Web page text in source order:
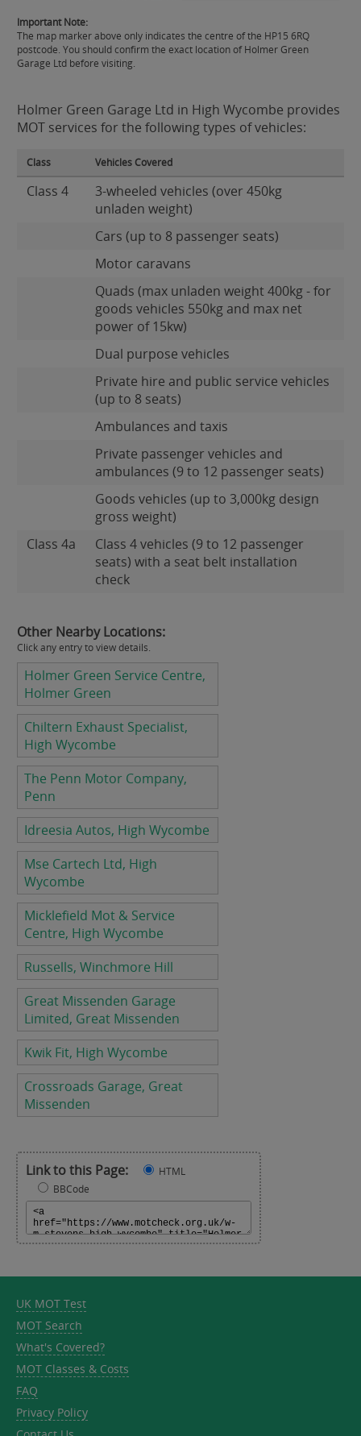
Important Note:
The map marker above only indicates the centre of the HP15 6RQ
postcode. You should confirm the exact location of Holmer Green
Garage Ltd before visiting.
Holmer Green Garage Ltd in High Wycombe provides
MOT services for the following types of vehicles:
Class Vehicles Covered
Class 4
3-wheeled vehicles (over 450kg
unladen weight)
Cars (up to 8 passenger seats)
Motor caravans
Quads (max unladen weight 400kg - for
goods vehicles 550kg and max net
power of 15kw)
Dual purpose vehicles
Private hire and public service vehicles
(up to 8 seats)
Ambulances and taxis
Private passenger vehicles and
ambulances (9 to 12 passenger seats)
Goods vehicles (up to 3,000kg design
gross weight)
Class 4a
Class 4 vehicles (9 to 12 passenger
seats) with a seat belt installation
check
Other Nearby Locations:
Click any entry to view details.
Holmer Green Service Centre,
Holmer Green
Chiltern Exhaust Specialist,
High Wycombe
The Penn Motor Company,
Penn
Idreesia Autos, High Wycombe
Mse Cartech Ltd, High
Wycombe
Micklefield Mot & Service
Centre, High Wycombe
Russells, Winchmore Hill
Great Missenden Garage
Limited, Great Missenden
Kwik Fit, High Wycombe
Crossroads Garage, Great
Missenden
Link to this Page:
HTML
BBCode
UK MOT Test
MOT Search
What's Covered?
MOT Classes & Costs
FAQ
Privacy Policy